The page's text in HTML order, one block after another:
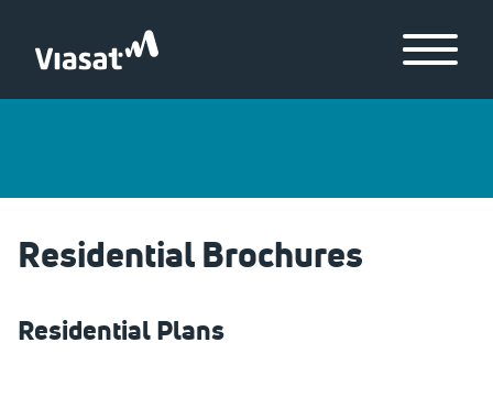
Menu
Residential Brochures
Residential Plans